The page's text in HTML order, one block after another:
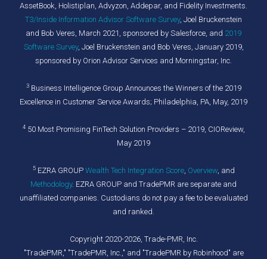
AssetBook, Holistiplan, Advyzon, Addepar, and Fidelity Investments.
T3/Inside Information Advisor Software Survey, Joel Bruckenstein
and Bob Veres, March 2021, sponsored by Salesforce, and 2019
Software Survey, Joel Bruckenstein and Bob Veres, January 2019,
sponsored by Orion Advisor Services and Morningstar, Inc.
3Business Intelligence Group Announces the Winners of the 2019
Excellence in Customer Service Awards; Philadelphia, PA, May, 2019
450 Most Promising FinTech Solution Providers – 2019, CIOReview,
May 2019
5EZRA GROUP Wealth Tech Integration Score, Overview, and
Methodology. EZRA GROUP and TradePMR are separate and
unaffiliated companies. Custodians do not pay a fee to be evaluated
and ranked.
Copyright 2020-2026, Trade-PMR, Inc.
"TradePMR," "TradePMR, Inc.," and "TradePMR by Robinhood" are